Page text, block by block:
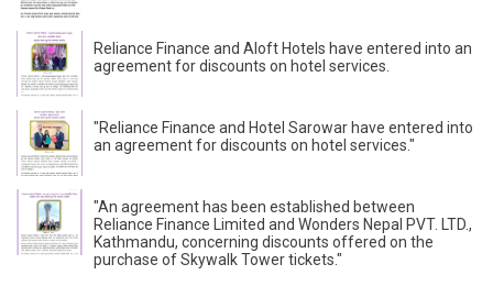
Reliance Finance and Aloft Hotels have entered into an
agreement for discounts on hotel services.
"Reliance Finance and Hotel Sarowar have entered into
an agreement for discounts on hotel services."
"An agreement has been established between
Reliance Finance Limited and Wonders Nepal PVT. LTD.,
Kathmandu, concerning discounts offered on the
purchase of Skywalk Tower tickets."